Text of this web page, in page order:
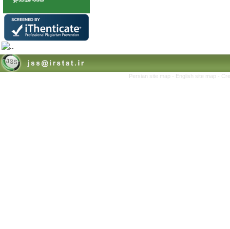
Persian site map - English site map -